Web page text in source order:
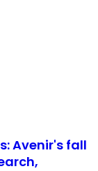
Avenir's fall